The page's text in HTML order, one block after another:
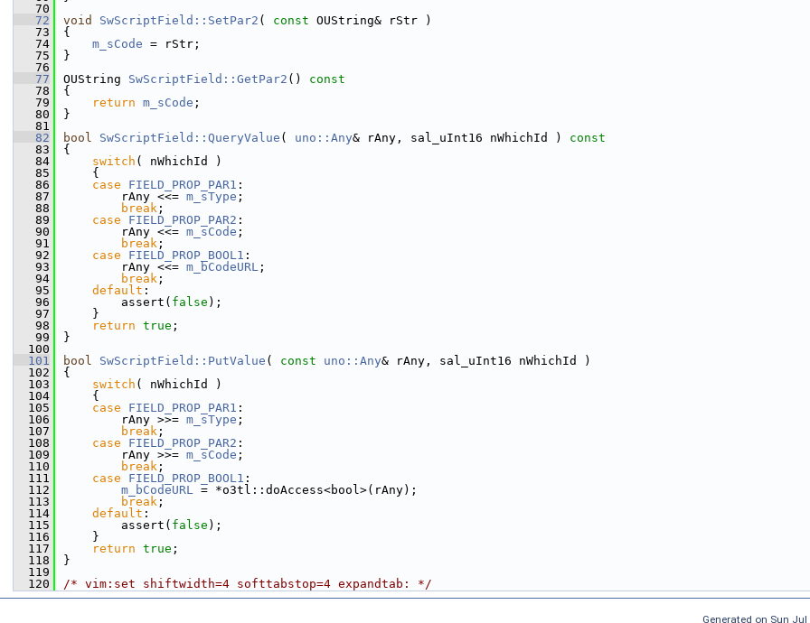
   70
   72
void SwScriptField::SetPar2 ( const OUString& rStr )
   73
{
   74
m_sCode = rStr;
   75
}
   76
   77
OUString SwScriptField::GetPar2 ()
const
   78
{
   79
return m_sCode ;
   80
}
   81
   82
bool SwScriptField::QueryValue ( uno::Any& rAny, sal_uInt16 nWhichId )
const
   83
{
   84
switch ( nWhichId )
   85
    {
   86
case FIELD_PROP_PAR1 :
   87
        rAny <<=
m_sType ;
   88
break ;
   89
case FIELD_PROP_PAR2 :
   90
        rAny <<=
m_sCode ;
   91
break ;
   92
case FIELD_PROP_BOOL1 :
   93
        rAny <<=
m_bCodeURL ;
   94
break ;
   95
default :
   96
        assert(
false );
   97
    }
   98
return true ;
   99
}
  100
  101
bool SwScriptField::PutValue ( const uno::Any& rAny, sal_uInt16 nWhichId )
  102
{
  103
switch ( nWhichId )
  104
    {
  105
case FIELD_PROP_PAR1 :
  106
        rAny >>=
m_sType ;
  107
break ;
  108
case FIELD_PROP_PAR2 :
  109
        rAny >>=
m_sCode ;
  110
break ;
  111
case FIELD_PROP_BOOL1 :
  112
m_bCodeURL = *o3tl::doAccess<bool>(rAny);
  113
break ;
  114
default :
  115
        assert(
false );
  116
    }
  117
return true ;
  118
}
  119
  120
/* vim:set shiftwidth=4 softtabstop=4 expandtab: */
Generated on Sun